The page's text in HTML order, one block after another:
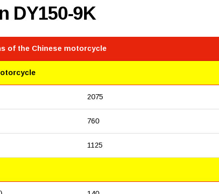
DY150-9K
of the Chinese motorcycle
2075
760
1125